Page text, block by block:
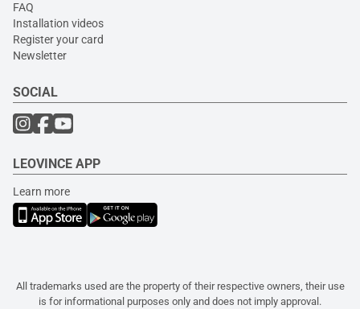
FAQ
Installation videos
Register your card
Newsletter
SOCIAL
LEOVINCE APP
Learn more
All trademarks used are the property of their respective owners, their use
is for informational purposes only and does not imply approval.